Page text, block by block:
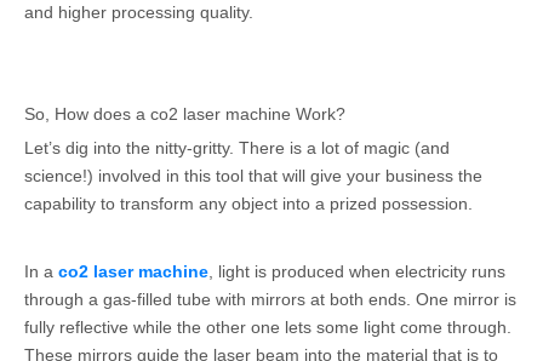
and higher processing quality.
So, How does a co2 laser machine Work?
Let’s dig into the nitty-gritty. There is a lot of magic (and
science!) involved in this tool that will give your business the
capability to transform any object into a prized possession.
In a co2 laser machine, light is produced when electricity runs
through a gas-filled tube with mirrors at both ends. One mirror is
fully reflective while the other one lets some light come through.
These mirrors guide the laser beam into the material that is to